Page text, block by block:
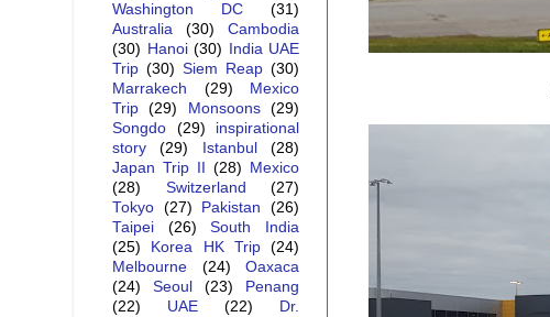
Washington DC
(31)
Australia
(30)
Cambodia
(30) Hanoi (30)
India UAE
Trip (30) Siem Reap (30)
Marrakech
(29)
Mexico
Trip
(29) Monsoons
(29)
Songdo
(29)
inspirational
story
(29) Istanbul
(28)
Japan Trip II
(28)
Mexico
(28)
Switzerland
(27)
Tokyo (27) Pakistan
(26)
Taipei
(26)
South India
(25)
Korea HK Trip
(24)
Melbourne
(24)
Oaxaca
(24)
Seoul (23)
Penang
(22)
UAE (22)
Dr.